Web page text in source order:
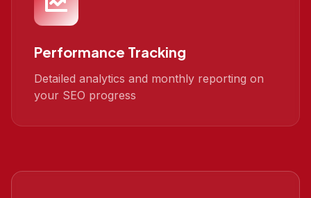
Performance Tracking
Detailed analytics and monthly reporting on
your SEO progress